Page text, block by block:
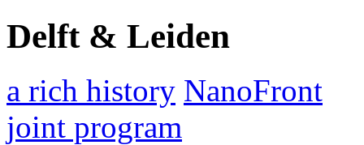
Delft & Leiden
a rich history NanoFront
joint program